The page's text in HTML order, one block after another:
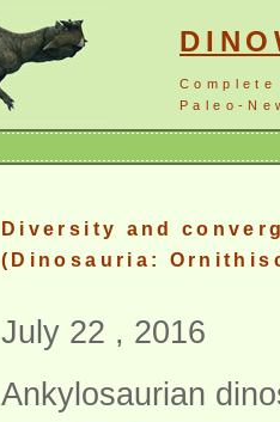
Paleo-
Diversity and
(Dinosauria:
July 22 , 2016
Ankylosaurian